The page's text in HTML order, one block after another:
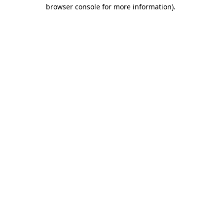
browser console for more information).